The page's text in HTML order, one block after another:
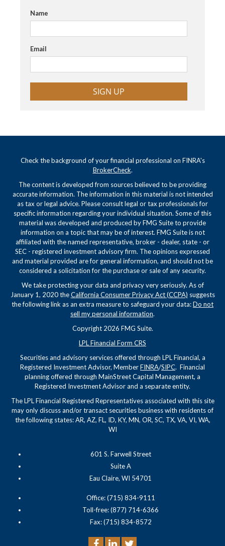
Name
Email
SIGN UP
Check the background of your financial professional on FINRA's
BrokerCheck.
The content is developed from sources believed to be providing
accurate information. The information in this material is not intended
as tax or legal advice. Please consult legal or tax professionals for
specific information regarding your individual situation. Some of this
material was developed and produced by FMG Suite to provide
information on a topic that may be of interest. FMG Suite is not
affiliated with the named representative, broker - dealer, state - or
SEC - registered investment advisory firm. The opinions expressed
and material provided are for general information, and should not be
considered a solicitation for the purchase or sale of any security.
We take protecting your data and privacy very seriously. As of
January 1, 2020 theCalifornia Consumer Privacy Act (CCPA) suggests
the following link as an extra measure to safeguard your data:Do not
sell my personal information.
Copyright 2026 FMG Suite.
LPL Financial Form CRS
Securities and advisory services offered through LPL Financial, a
Registered Investment Advisor, MemberFINRA/SIPC. Financial
planning offered through MainStreet Capital Management, a
Registered Investment Advisor and a separate entity.
The LPL Financial Registered Representatives associated with this site
may only discuss and/or transact securities business with residents of
the following states: AR, AZ, FL, ID, KY, MN, OR, SC, TX, VA, VI, WA,
WI
601 S. Farwell Street
Suite A
Eau Claire, WI 54701
Office: (715) 834-9111
Toll-free: (877) 714-6366
Fax: (715) 834-8572